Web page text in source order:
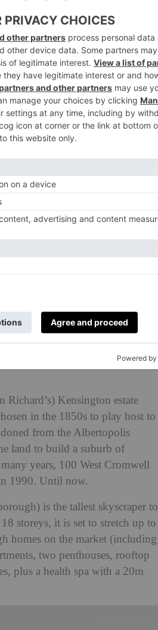
literally. 100 Kensington
the tallest skyscraper in the
Kensington estate
in the 1850s to play host to
from the Albertopolis
land to build a suburb of
years, 100 West Cromwell
1990. Until now.
is the tallest skyscraper to
storeys, it is set to stretch up to
homes on the market (including
two penthouses, rooftop
plus a health spa with a 20m